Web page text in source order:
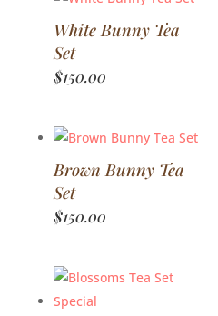
White Bunny Tea
Set
$150.00
Brown Bunny Tea
Set
$150.00